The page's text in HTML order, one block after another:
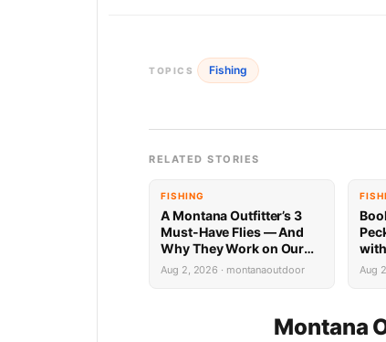
TOPICS Fishing
RELATED STORIES
FISHING
A Montana Outfitter’s 3
Must-Have Flies — And
Why They Work on Our
Rivers
Aug 2, 2026 · montanaoutdoor Aug
Montana